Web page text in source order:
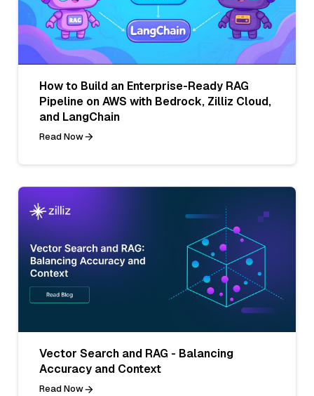
How to Build an Enterprise-Ready RAG
Pipeline on AWS with Bedrock, Zilliz Cloud,
and LangChain
Read Now
Vector Search and RAG - Balancing
Accuracy and Context
Read Now